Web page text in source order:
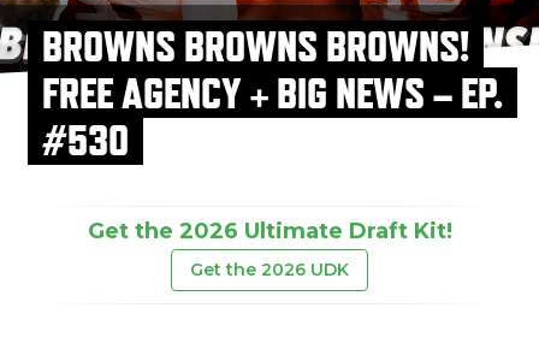
BROWNS BROWNS BROWNS!
FREE AGENCY + BIG NEWS – EP.
#530
Get the 2026 Ultimate Draft Kit!
Get the 2026 UDK